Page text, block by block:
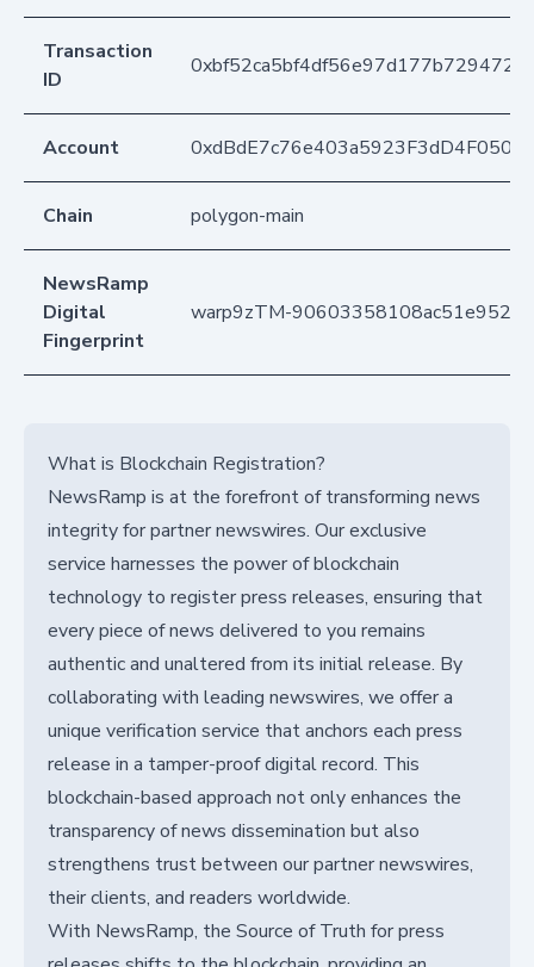
Transaction
ID
Account
Chain polygon-main
NewsRamp
Digital
Fingerprint
warp9zTM-
What is Blockchain Registration?
NewsRamp is at the forefront of transforming news
integrity for partner newswires. Our exclusive
service harnesses the power of blockchain
technology to register press releases, ensuring that
every piece of news delivered to you remains
authentic and unaltered from its initial release. By
collaborating with leading newswires, we offer a
unique verification service that anchors each press
release in a tamper-proof digital record. This
blockchain-based approach not only enhances the
transparency of news dissemination but also
strengthens trust between our partner newswires,
their clients, and readers worldwide.
With NewsRamp, the Source of Truth for press